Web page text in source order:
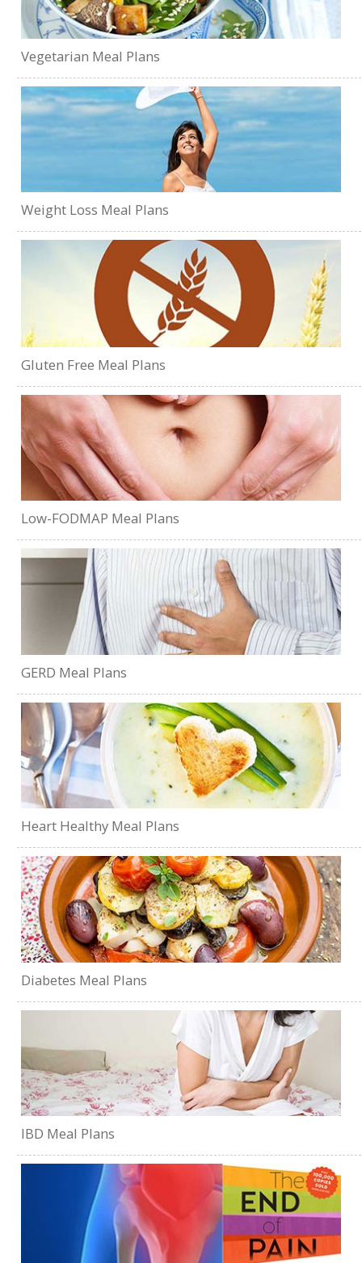
Vegetarian Meal Plans
Weight Loss Meal Plans
Gluten Free Meal Plans
Low-FODMAP Meal Plans
GERD Meal Plans
Heart Healthy Meal Plans
Diabetes Meal Plans
IBD Meal Plans